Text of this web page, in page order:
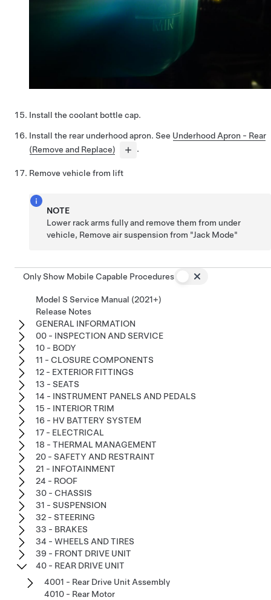
Install the coolant bottle cap.
Install the rear underhood apron. See Underhood Apron - Rear
(Remove and Replace)
.
Remove vehicle from lift
NOTE
Lower rack arms fully and remove them from under
vehicle, Remove air suspension from "Jack Mode"
Only Show Mobile Capable Procedures
Model S Service Manual (2021+)
Release Notes
GENERAL INFORMATION
00 - INSPECTION AND SERVICE
10 - BODY
11 - CLOSURE COMPONENTS
12 - EXTERIOR FITTINGS
13 - SEATS
14 - INSTRUMENT PANELS AND PEDALS
15 - INTERIOR TRIM
16 - HV BATTERY SYSTEM
17 - ELECTRICAL
18 - THERMAL MANAGEMENT
20 - SAFETY AND RESTRAINT
21 - INFOTAINMENT
24 - ROOF
30 - CHASSIS
31 - SUSPENSION
32 - STEERING
33 - BRAKES
34 - WHEELS AND TIRES
39 - FRONT DRIVE UNIT
40 - REAR DRIVE UNIT
4001 - Rear Drive Unit Assembly
4010 - Rear Motor